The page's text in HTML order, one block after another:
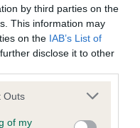
by third parties on the
This information may
on the IAB’s List of
disclose it to other
one or more Google
You may click to
Outs
of my
Held
Health Standard.
if it has been